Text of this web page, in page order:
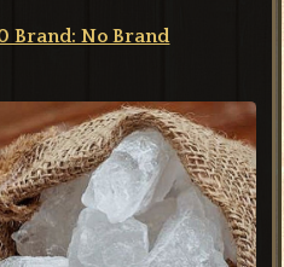
Brand: No Brand